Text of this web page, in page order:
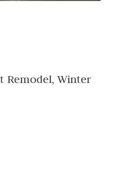
Remodel, Winter